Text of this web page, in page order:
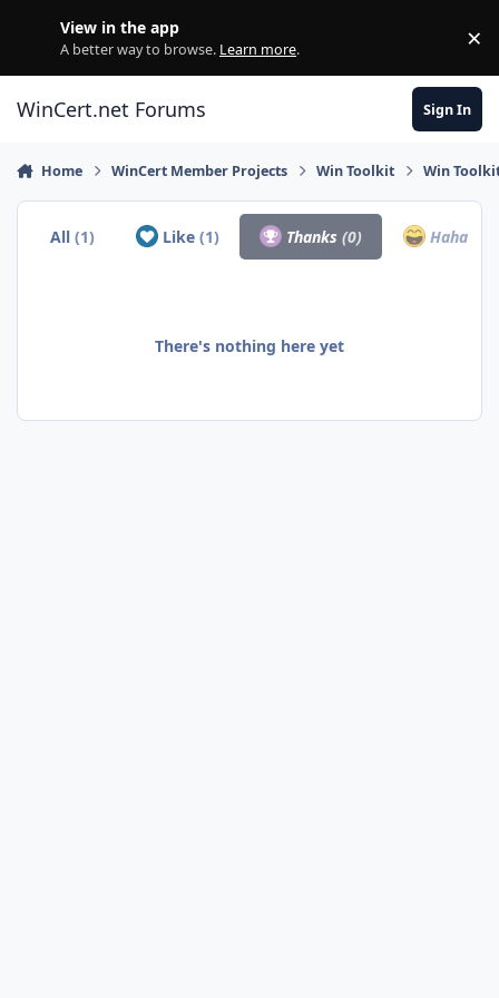
View in the app
A better way to browse. Learn more. ×
WinCert.net Forums Sign In
Home WinCert Member Projects Win Toolkit Win
All(1) Like (1) Thanks(0) Haha
There's nothing here yet